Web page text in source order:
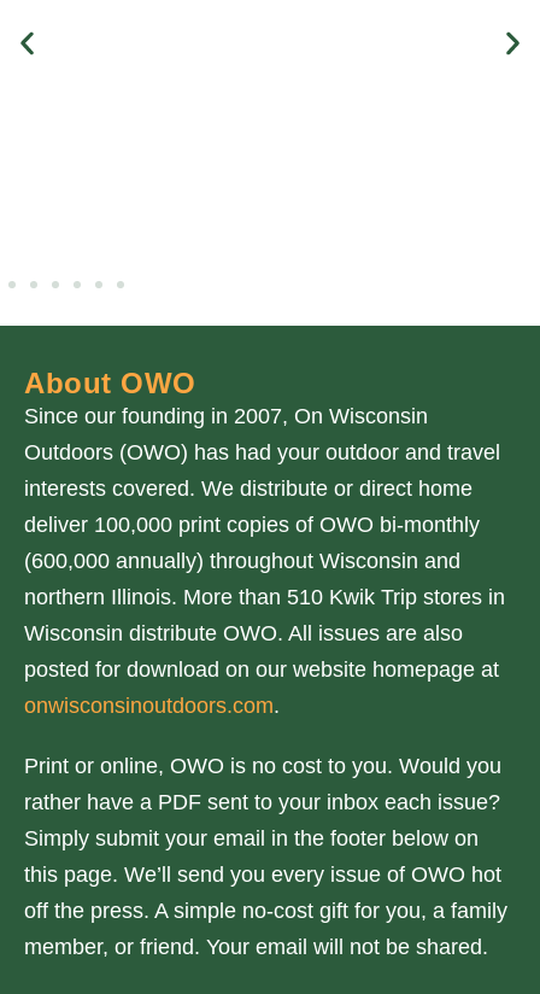
About OWO
Since our founding in 2007, On Wisconsin
Outdoors (OWO) has had your outdoor and travel
interests covered. We distribute or direct home
deliver 100,000 print copies of OWO bi-monthly
(600,000 annually) throughout Wisconsin and
northern Illinois. More than 510 Kwik Trip stores in
Wisconsin distribute OWO. All issues are also
posted for download on our website homepage at
onwisconsinoutdoors.com.
Print or online, OWO is no cost to you. Would you
rather have a PDF sent to your inbox each issue?
Simply submit your email in the footer below on
this page. We’ll send you every issue of OWO hot
off the press. A simple no-cost gift for you, a family
member, or friend. Your email will not be shared.